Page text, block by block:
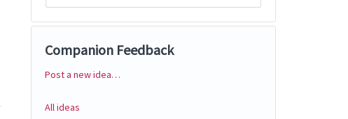
Companion Feedback
Categories
Post a new idea…
All ideas